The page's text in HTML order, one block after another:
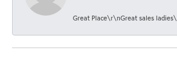
Great Place\r\nGreat sales